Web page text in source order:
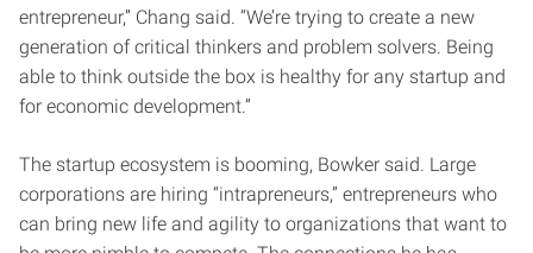
entrepreneur,” Chang said. “We’re trying to create a new
generation of critical thinkers and problem solvers. Being
able to think outside the box is healthy for any startup and
for economic development.”
The startup ecosystem is booming, Bowker said. Large
corporations are hiring “intrapreneurs,” entrepreneurs who
can bring new life and agility to organizations that want to